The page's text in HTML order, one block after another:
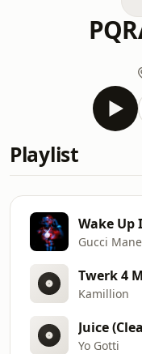
Playlist
Twerk 4
Kamillion
Juice
Yo Gotti